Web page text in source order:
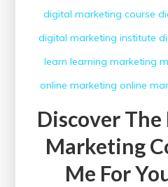
digital marketing course
digital marketing institute
learn learning marketing
online marketing online
Discover
Marketing
Me For